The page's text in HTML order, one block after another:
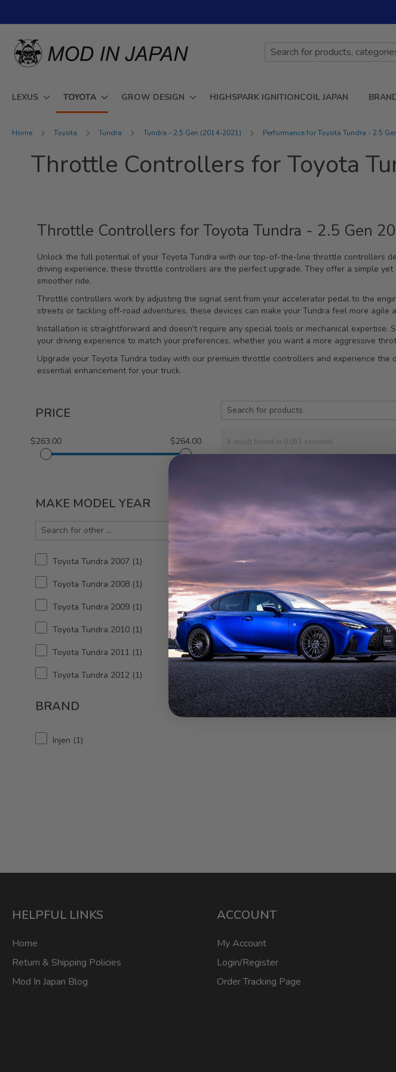
to
LEXUS TOYOTA GROW DESIGN HIGHSPARK IGNITIONCOIL JAPAN
Home Toyota Tundra Tundra - 2.5 Gen (2014-2021) Performance for Toyota Tundra - 2.5
Throttle Controllers for Toyota
Throttle Controllers for Toyota Tundra - 2.5 Gen
Unlock the full potential of your Toyota Tundra with our top-of-the-line throttle controllers
driving experience, these throttle controllers are the perfect upgrade. They offer a simple
smoother ride.
Throttle controllers work by adjusting the signal sent from your accelerator pedal to the
streets or tackling off-road adventures, these devices can make your Tundra feel more
Installation is straightforward and doesn't require any special tools or mechanical
your driving experience to match your preferences, whether you want a more aggressive
Upgrade your Toyota Tundra today with our premium throttle controllers and experience
essential enhancement for your truck.
PRICE
$263.00 $264.00
MAKE MODEL YEAR
Toyota Tundra 2007 1
Toyota Tundra 2008 1
Toyota Tundra 2009 1
Toyota Tundra 2010 1
Toyota Tundra 2011 1
Toyota Tundra 2012 1
Toyota Tundra 2015
BRAND
Injen 1
1 result found in 0.051 seconds
Injen 13-20 Subaru BRZ 2.0L /
06-17 Subaru WRX/STI 2.0L/2.5L
Throttle Cont - PT0002B
Rating:
%
$263.25
HELPFUL LINKS
Home
Return & Shipping Policies
Mod In Japan Blog
ACCOUNT
My Account
Login/Register
Order Tracking Page